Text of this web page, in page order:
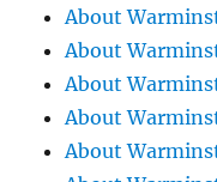
About
About
About
About
About